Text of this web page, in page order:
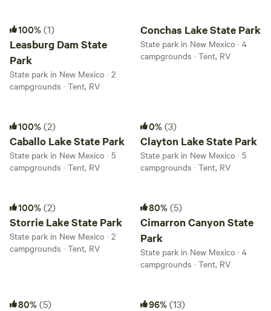
100%(1)
Leasburg Dam State
Park
State park in New Mexico · 2
campgrounds · Tent, RV
Conchas Lake State Park
State park in New Mexico · 4
campgrounds · Tent, RV
100%(2)
Caballo Lake State Park
State park in New Mexico · 5
campgrounds · Tent, RV
0%(3)
Clayton Lake State Park
State park in New Mexico · 5
campgrounds · Tent, RV
100%(2)
Storrie Lake State Park
State park in New Mexico · 2
campgrounds · Tent, RV
80%(5)
Cimarron Canyon State
Park
State park in New Mexico · 4
campgrounds · Tent, RV
80%(5) 96%(13)